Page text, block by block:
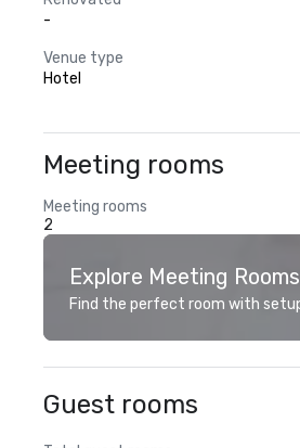
-
Venue type
Hotel
Meeting rooms
Meeting rooms
2
Explore Meeting Rooms
Find the perfect room with
Guest rooms